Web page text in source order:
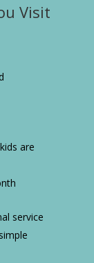
Visit
are
service